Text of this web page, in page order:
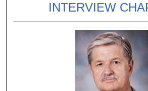
Digital Commons
INTERVIEW